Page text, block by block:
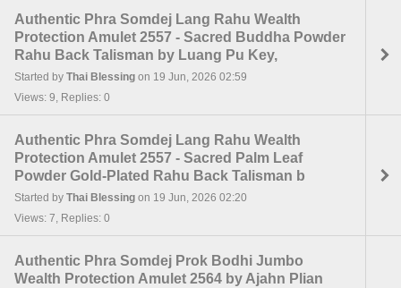
Authentic Phra Somdej Lang Rahu Wealth
Protection Amulet 2557 - Sacred Buddha Powder
Rahu Back Talisman by Luang Pu Key,
Started by Thai Blessing on 19 Jun, 2026 02:59
Views: 9, Replies: 0
Authentic Phra Somdej Lang Rahu Wealth
Protection Amulet 2557 - Sacred Palm Leaf
Powder Gold-Plated Rahu Back Talisman b
Started by Thai Blessing on 19 Jun, 2026 02:20
Views: 7, Replies: 0
Authentic Phra Somdej Prok Bodhi Jumbo
Wealth Protection Amulet 2564 by Ajahn Plian